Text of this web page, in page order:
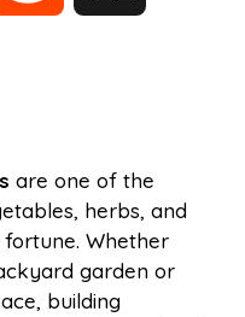
i
are one of the
herbs, and
Whether
garden or
building